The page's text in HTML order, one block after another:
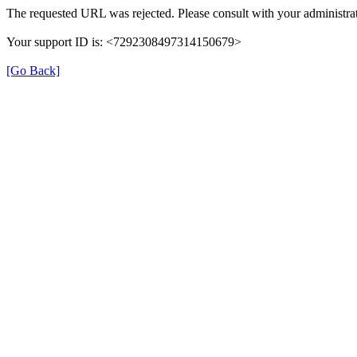
The requested URL was rejected. Please consult with your
Your support ID is: <7292308497314150679>
[Go Back]